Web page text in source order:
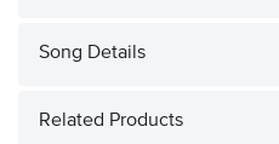
Song Details
Related Products